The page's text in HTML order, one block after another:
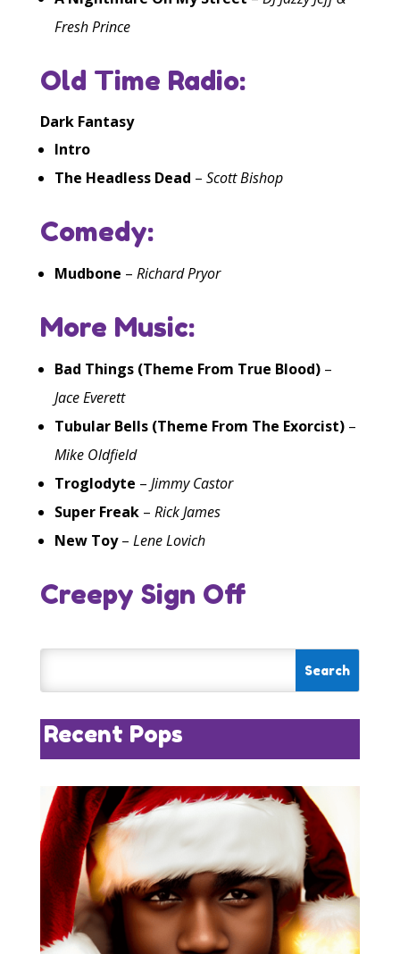
Fresh Prince
Old Time Radio:
Dark Fantasy
Intro
The Headless Dead – Scott Bishop
Comedy:
Mudbone – Richard Pryor
More Music:
Bad Things (Theme From True Blood)–
Jace Everett
Tubular Bells (Theme From The Exorcist)–
Mike Oldfield
Troglodyte – Jimmy Castor
Super Freak– Rick James
New Toy– Lene Lovich
Creepy Sign Off
Recent Pops